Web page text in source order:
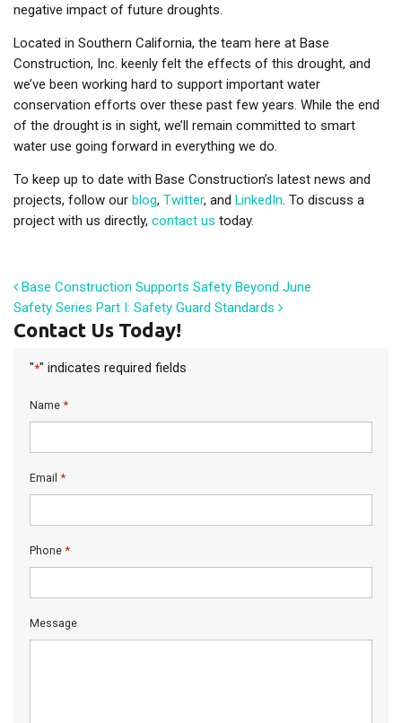
negative impact of future droughts.
Located in Southern California, the team here at Base
Construction, Inc. keenly felt the effects of this drought, and
we’ve been working hard to support important water
conservation efforts over these past few years. While the end
of the drought is in sight, we’ll remain committed to smart
water use going forward in everything we do.
To keep up to date with Base Construction’s latest news and
projects, follow our blog, Twitter, and LinkedIn. To discuss a
project with us directly, contact us today.
Post navigation
Base Construction Supports Safety Beyond June
Safety Series Part I: Safety Guard Standards
Contact Us Today!
"*" indicates required fields
Name *
Email *
Phone *
Message